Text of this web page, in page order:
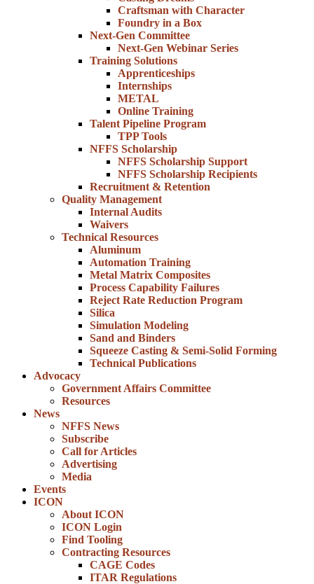
Craftsman with Character
Foundry in a Box
Next-Gen Committee
Next-Gen Webinar Series
Training Solutions
Apprenticeships
Internships
METAL
Online Training
Talent Pipeline Program
TPP Tools
NFFS Scholarship
NFFS Scholarship Support
NFFS Scholarship Recipients
Recruitment & Retention
Quality Management
Internal Audits
Waivers
Technical Resources
Aluminum
Automation Training
Metal Matrix Composites
Process Capability Failures
Reject Rate Reduction Program
Silica
Simulation Modeling
Sand and Binders
Squeeze Casting & Semi-Solid Forming
Technical Publications
Advocacy
Government Affairs Committee
Resources
News
NFFS News
Subscribe
Call for Articles
Advertising
Media
Events
ICON
About ICON
ICON Login
Find Tooling
Contracting Resources
CAGE Codes
ITAR Regulations